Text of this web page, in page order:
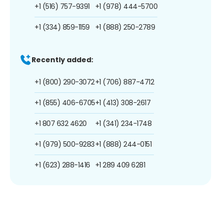
+1 (516) 757-9391
+1 (334) 859-1159
+1 (978) 444-5700
+1 (888) 250-2789
Recently added:
+1 (800) 290-3072
+1 (855) 406-6705
+1 807 632 4620
+1 (979) 500-9283
+1 (623) 288-1416
+1 (706) 887-4712
+1 (413) 308-2617
+1 (341) 234-1748
+1 (888) 244-0151
+1 289 409 6281